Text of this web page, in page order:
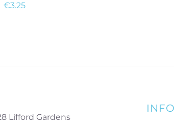
€3.25
Lifford Gardens